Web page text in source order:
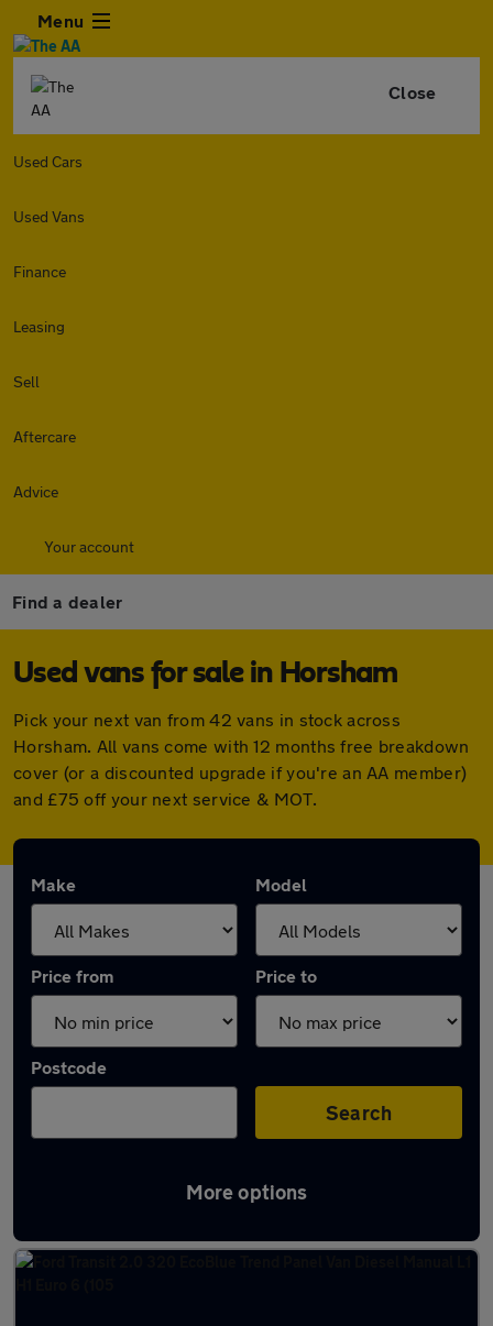
Menu
Close
Used Cars
Used Vans
Finance
Leasing
Sell
Aftercare
Advice
Your account
Find a dealer
Used vans for sale in Horsham
Pick your next van from 42 vans in stock across
Horsham. All vans come with 12 months free breakdown
cover (or a discounted upgrade if you're an AA member)
and £75 off your next service & MOT.
Make Model
Price from Price to
Postcode
Search
More options
Latest used vans in Horsham